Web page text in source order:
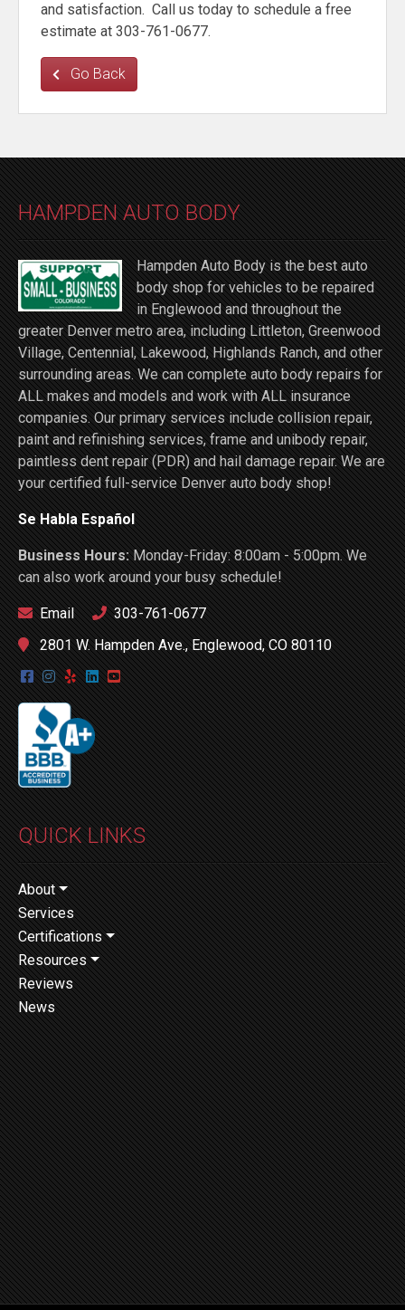
and satisfaction. Call us today to schedule a free
estimate at 303-761-0677.
Go Back
HAMPDEN AUTO BODY
Hampden Auto Body is the best auto
body shop for vehicles to be repaired
in Englewood and throughout the
greater Denver metro area, including Littleton, Greenwood
Village, Centennial, Lakewood, Highlands Ranch, and other
surrounding areas. We can complete auto body repairs for
ALL makes and models and work with ALL insurance
companies. Our primary services include collision repair,
paint and refinishing services, frame and unibody repair,
paintless dent repair (PDR) and hail damage repair. We are
your certified full-service Denver auto body shop!
Se Habla Español
Business Hours:Monday-Friday: 8:00am - 5:00pm. We
can also work around your busy schedule!
Email
303-761-0677
2801 W. Hampden Ave., Englewood, CO 80110
QUICK LINKS
About
Services
Certifications
Resources
Reviews
News